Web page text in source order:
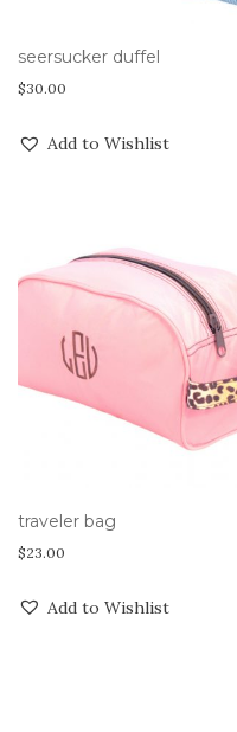
seersucker duffel
$30.00
Add to Wishlist
traveler bag
$23.00
Add to Wishlist